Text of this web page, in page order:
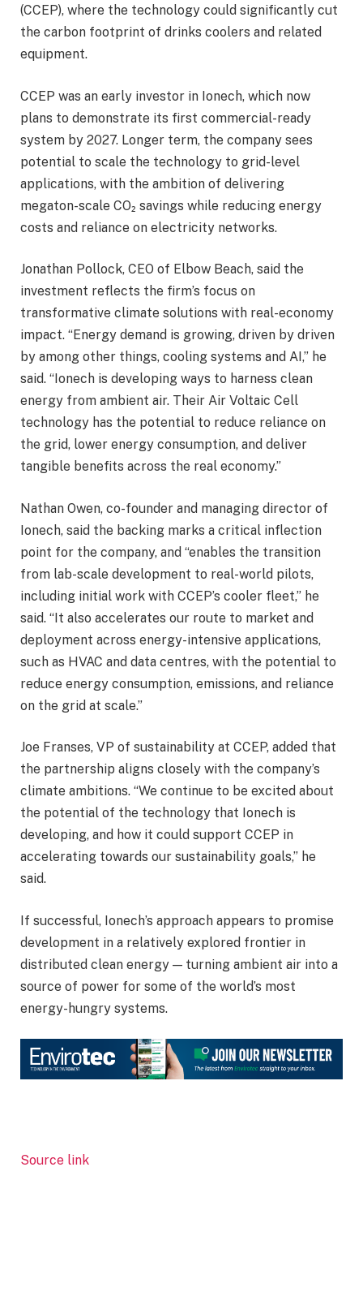
(CCEP), where the technology could significantly cut
the carbon footprint of drinks coolers and related
equipment.
CCEP was an early investor in Ionech, which now
plans to demonstrate its first commercial-ready
system by 2027. Longer term, the company sees
potential to scale the technology to grid-level
applications, with the ambition of delivering
megaton-scale CO₂ savings while reducing energy
costs and reliance on electricity networks.
Jonathan Pollock, CEO of Elbow Beach, said the
investment reflects the firm’s focus on
transformative climate solutions with real-economy
impact. “Energy demand is growing, driven by driven
by among other things, cooling systems and AI,” he
said. “Ionech is developing ways to harness clean
energy from ambient air. Their Air Voltaic Cell
technology has the potential to reduce reliance on
the grid, lower energy consumption, and deliver
tangible benefits across the real economy.”
Nathan Owen, co-founder and managing director of
Ionech, said the backing marks a critical inflection
point for the company, and “enables the transition
from lab-scale development to real-world pilots,
including initial work with CCEP’s cooler fleet,” he
said. “It also accelerates our route to market and
deployment across energy-intensive applications,
such as HVAC and data centres, with the potential to
reduce energy consumption, emissions, and reliance
on the grid at scale.”
Joe Franses, VP of sustainability at CCEP, added that
the partnership aligns closely with the company’s
climate ambitions. “We continue to be excited about
the potential of the technology that Ionech is
developing, and how it could support CCEP in
accelerating towards our sustainability goals,” he
said.
If successful, Ionech’s approach appears to promise
development in a relatively explored frontier in
distributed clean energy — turning ambient air into a
source of power for some of the world’s most
energy-hungry systems.
Source link